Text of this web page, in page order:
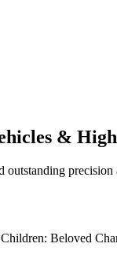
&
outstanding
Beloved